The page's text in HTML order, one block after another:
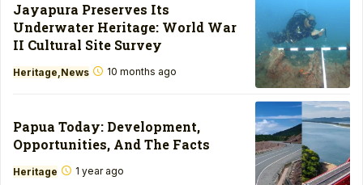
Jayapura Preserves Its
Underwater Heritage: World War
II Cultural Site Survey
Heritage News 10 months ago
Papua Today: Development,
Opportunities, And The Facts
Heritage 1 year ago